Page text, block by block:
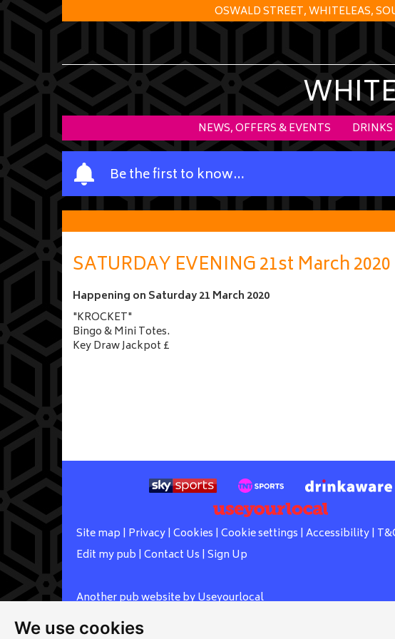
We use cookies
OSWALD STREET, WHITELEAS,
NEWS, OFFERS & EVENTS DRINKS
Be the first to know…
Y
o
u
a
m
e
SATURDAY EVENING 21st March 2020
Happening on Saturday 21 March 2020
"KROCKET"
Bingo & Mini Totes.
Key Draw Jackpot £
Site map | Privacy| Cookies | Cookie settings | Accessibility|
Edit my pub | Contact Us | Sign Up
Another pub website by Useyourlocal